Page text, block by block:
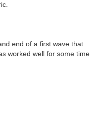
end of a first wave that
worked well for some time